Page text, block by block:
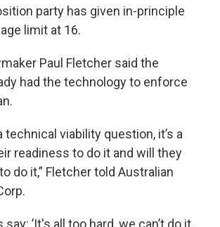
party has given in-principle
limit at 16.
Paul Fletcher said the
had the technology to enforce
technical viability question, it’s a
readiness to do it and will they
do it,” Fletcher told Australian
’It's all too hard, we can’t do it,